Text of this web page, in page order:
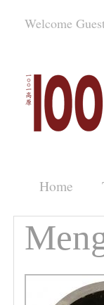
Welcome
Home